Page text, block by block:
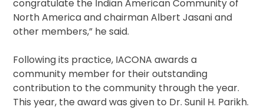
congratulate the Indian American Community of
North America and chairman Albert Jasani and
other members,” he said.
Following its practice, IACONA awards a
community member for their outstanding
contribution to the community through the year.
This year, the award was given to Dr. Sunil H. Parikh.